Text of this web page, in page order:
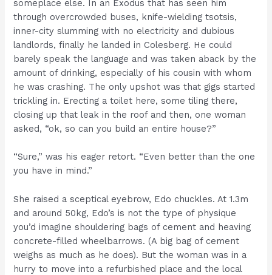
someplace else. In an Exodus that has seen him
through overcrowded buses, knife-wielding tsotsis,
inner-city slumming with no electricity and dubious
landlords, finally he landed in Colesberg. He could
barely speak the language and was taken aback by the
amount of drinking, especially of his cousin with whom
he was crashing. The only upshot was that gigs started
trickling in. Erecting a toilet here, some tiling there,
closing up that leak in the roof and then, one woman
asked, “ok, so can you build an entire house?”
“Sure,” was his eager retort. “Even better than the one
you have in mind.”
She raised a sceptical eyebrow, Edo chuckles. At 1.3m
and around 50kg, Edo’s is not the type of physique
you’d imagine shouldering bags of cement and heaving
concrete-filled wheelbarrows. (A big bag of cement
weighs as much as he does). But the woman was in a
hurry to move into a refurbished place and the local